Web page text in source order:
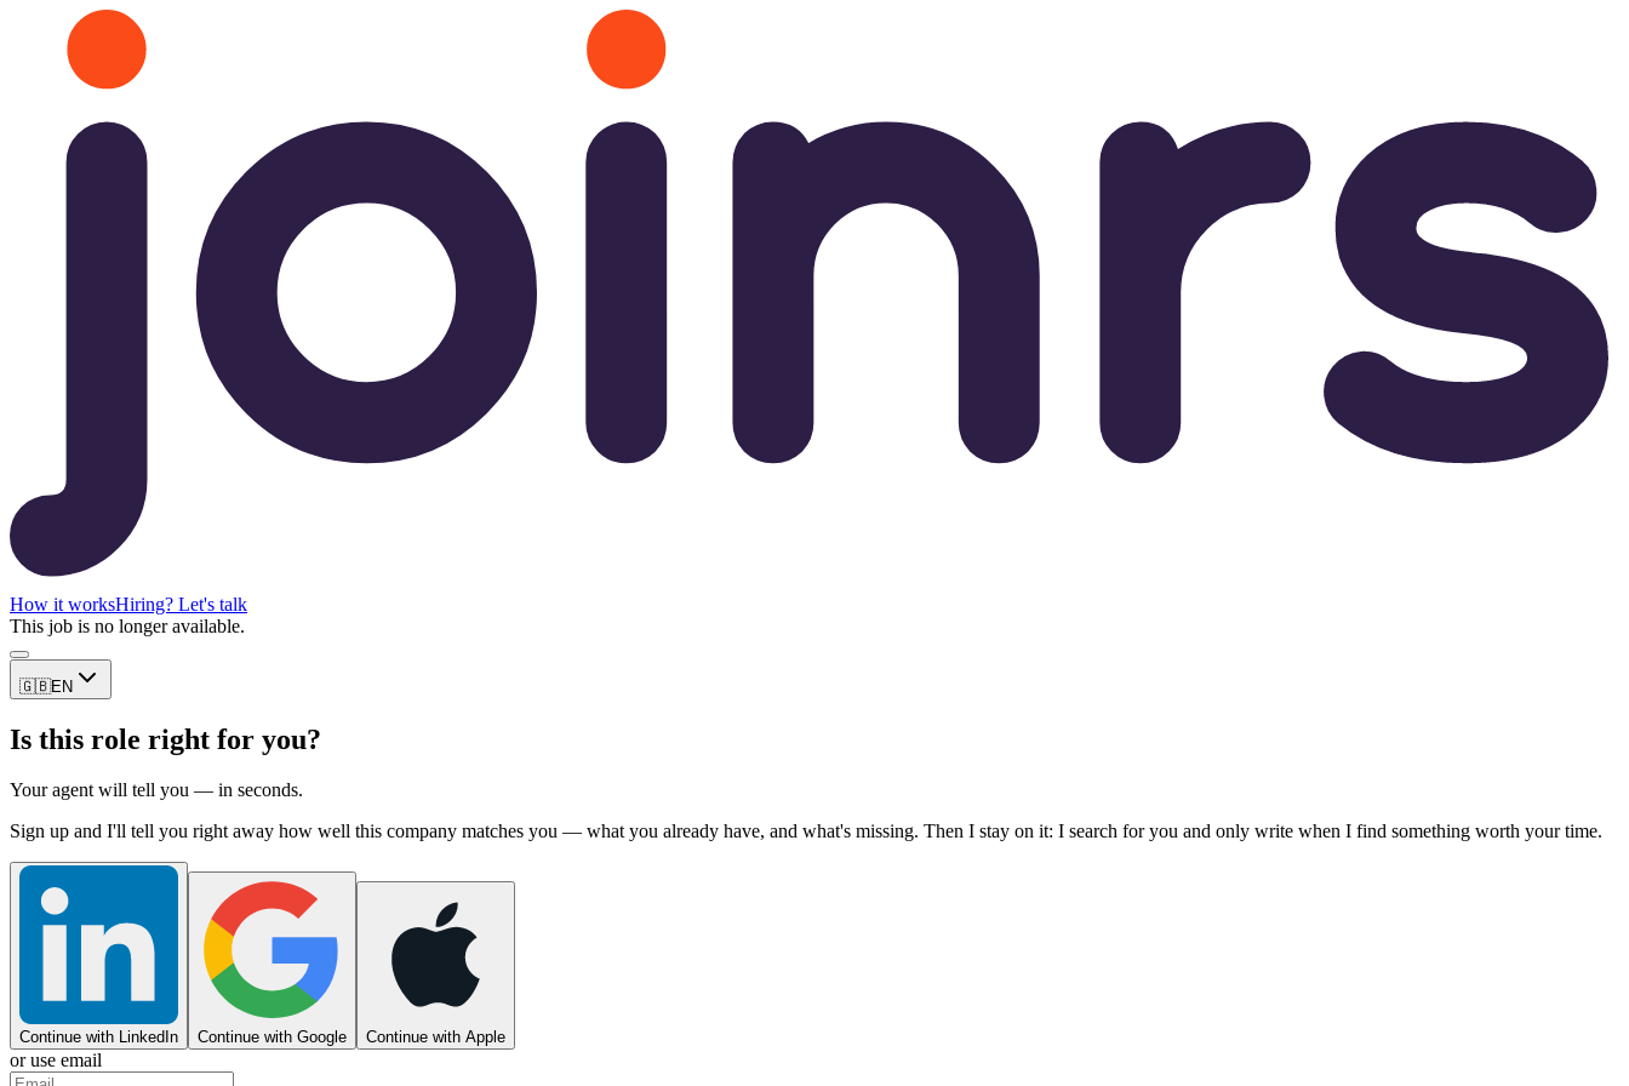
How it worksHiring? Let's talk
This job is no longer available.
🇬🇧EN
Is this role right for you?
Your agent will tell you — in seconds.
Sign up and I'll tell you right away how well this company matches you — what you already have, and what's missing. Then I stay on it: I search for you and only write when I find something worth your time.
Continue with LinkedIn Continue with Google Continue with Apple
or use email